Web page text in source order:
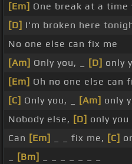
[Em] One break at a time
[D] I'm broken here
No one else can fix me
[Am] Only you, _ [D] only
[Em] Oh no one else can
[C] Only you, _ [Am] only
Nobody else, [D] only you
Can [Em] _ _ fix me, [C]
[Bm]